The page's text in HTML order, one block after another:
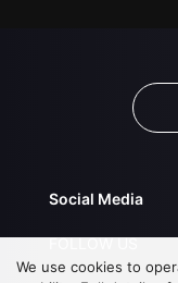
Social Media
FOLLOW US
We use cookies to